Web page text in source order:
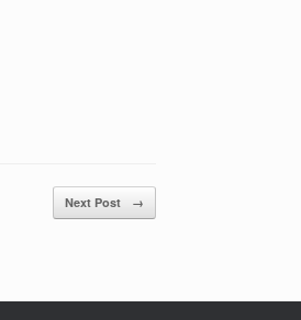
Next Post →